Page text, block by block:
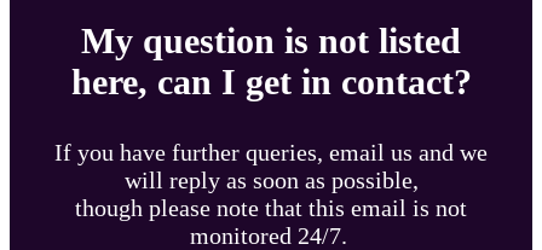
My question is not listed
here, can I get in contact?
If you have further queries, email us and we
will reply as soon as possible,
though please note that this email is not
monitored 24/7.